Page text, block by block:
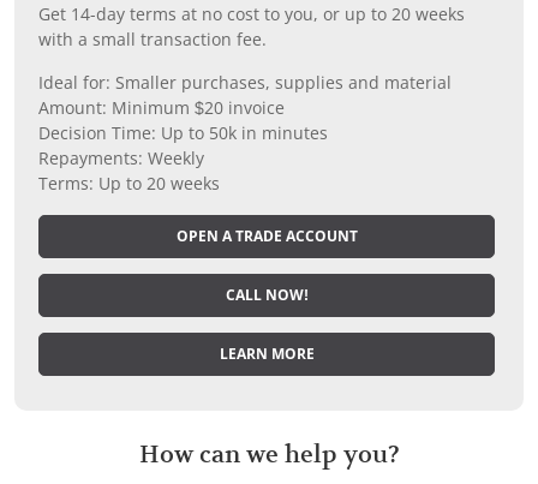
Get 14-day terms at no cost to you, or up to 20 weeks
with a small transaction fee.
Ideal for: Smaller purchases, supplies and material
Amount: Minimum $20 invoice
Decision Time: Up to 50k in minutes
Repayments: Weekly
Terms: Up to 20 weeks
OPEN A TRADE ACCOUNT
CALL NOW!
LEARN MORE
How can we help you?